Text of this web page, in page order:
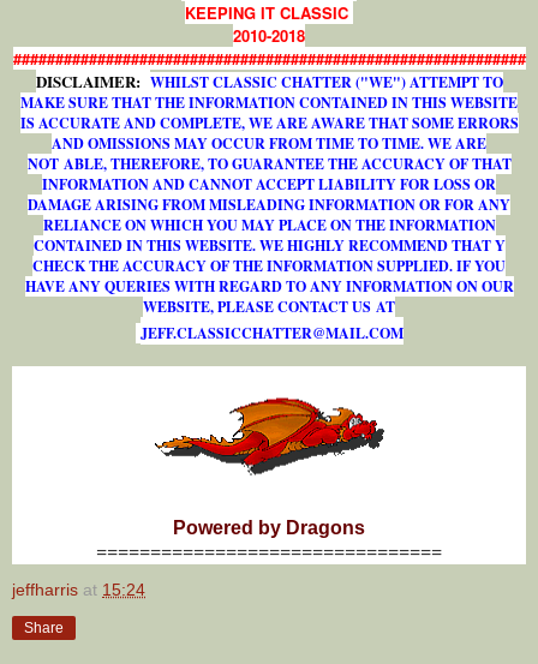
KEEPING IT CLASSIC
2010-2018
#############################################################
DISCLAIMER: WHILST CLASSIC CHATTER ("WE") ATTEMPT TO
MAKE SURE THAT THE INFORMATION CONTAINED IN THIS WEBSITE
IS ACCURATE AND COMPLETE, WE ARE AWARE THAT SOME ERRORS
AND OMISSIONS MAY OCCUR FROM TIME TO TIME. WE ARE
NOT ABLE, THEREFORE, TO GUARANTEE THE ACCURACY OF THAT
INFORMATION AND CANNOT ACCEPT LIABILITY FOR LOSS OR
DAMAGE ARISING FROM MISLEADING INFORMATION OR FOR ANY
RELIANCE ON WHICH YOU MAY PLACE ON THE INFORMATION
CONTAINED IN THIS WEBSITE. WE HIGHLY RECOMMEND THAT Y
CHECK THE ACCURACY OF THE INFORMATION SUPPLIED. IF YOU
HAVE ANY QUERIES WITH REGARD TO ANY INFORMATION ON OUR
WEBSITE, PLEASE CONTACT US AT
JEFF.CLASSICCHATTER@MAIL.COM
Powered by Dragons
================================
jeffharris at 15:24
Share